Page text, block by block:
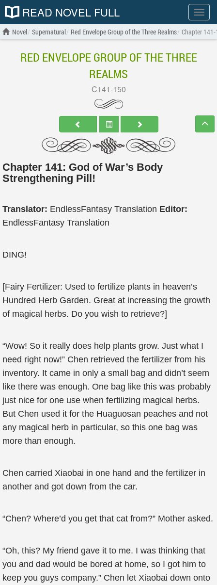
Show
menu
READ NOVEL FULL
Novel Supernatural Red Envelope Group of the Three Realms Chapter
RED ENVELOPE GROUP OF THE THREE
REALMS
C141-150
Chapter 141: God of War’s Body
Strengthening Pill!
Translator: EndlessFantasy Translation Editor:
EndlessFantasy Translation
DING!
[Fairy Fertilizer: Used to fertilize plants in heaven’s
Hundred Herb Garden. Great at increasing the growth
of magical herbs. Do you wish to retrieve?]
“Wow! So it really does help plants grow. Just what I
need right now!” Chen retrieved the fertilizer from his
inventory. It came in only a small bag and didn’t seem
like there was enough. One bag like this was probably
just nice for one use when fertilizing magical herbs.
But Chen used it for the Huaguosan peaches and not
any magical herb in particular, so this one bag was
more than enough.
Chen carried Xiaobai in one hand and the fertilizer in
another and got down from the car.
“Chen? Where’d you get that cat from?” Mother asked.
“Oh, this? My friend gave it to me. I was thinking that
you and dad would be bored at home, so I got him to
keep you guys company.” Chen let Xiaobai down onto